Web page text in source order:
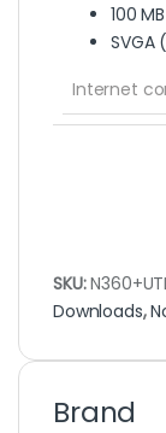
100
SVGA
Internet
SKU:
Downloads,
Brand